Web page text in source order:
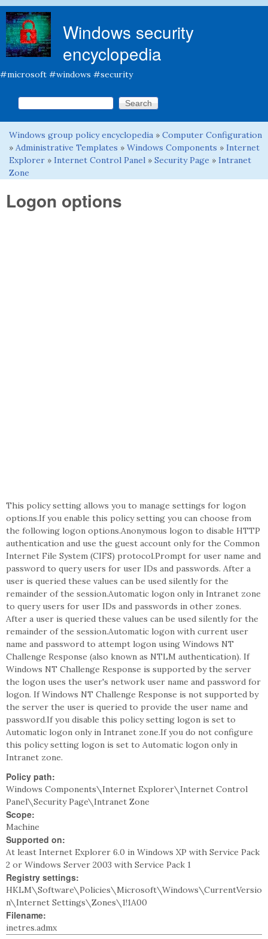
Windows security
encyclopedia
#microsoft #windows #security
Search form
Search this site
You are here
Windows group policy encyclopedia » Computer Configuration
» Administrative Templates » Windows Components » Internet
Explorer » Internet Control Panel » Security Page » Intranet
Zone
Logon options
This policy setting allows you to manage settings for logon
options.If you enable this policy setting you can choose from
the following logon options.Anonymous logon to disable HTTP
authentication and use the guest account only for the Common
Internet File System (CIFS) protocol.Prompt for user name and
password to query users for user IDs and passwords. After a
user is queried these values can be used silently for the
remainder of the session.Automatic logon only in Intranet zone
to query users for user IDs and passwords in other zones.
After a user is queried these values can be used silently for the
remainder of the session.Automatic logon with current user
name and password to attempt logon using Windows NT
Challenge Response (also known as NTLM authentication). If
Windows NT Challenge Response is supported by the server
the logon uses the user's network user name and password for
logon. If Windows NT Challenge Response is not supported by
the server the user is queried to provide the user name and
password.If you disable this policy setting logon is set to
Automatic logon only in Intranet zone.If you do not configure
this policy setting logon is set to Automatic logon only in
Intranet zone.
Policy path:
Windows Components\Internet Explorer\Internet Control
Panel\Security Page\Intranet Zone
Scope:
Machine
Supported on:
At least Internet Explorer 6.0 in Windows XP with Service Pack
2 or Windows Server 2003 with Service Pack 1
Registry settings:
HKLM\Software\Policies\Microsoft\Windows\CurrentVersio
n\Internet Settings\Zones\1!1A00
Filename:
inetres.admx